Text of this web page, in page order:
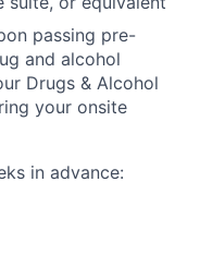
passing pre-
and alcohol
Drugs & Alcohol
your onsite
in advance: